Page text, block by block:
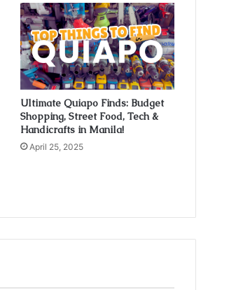
Ultimate Quiapo Finds: Budget
Shopping, Street Food, Tech &
Handicrafts in Manila!
April 25, 2025